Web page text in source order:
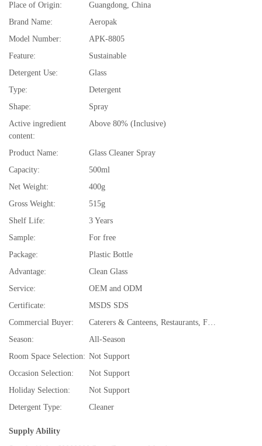
Place of Origin:
Guangdong, China
Brand Name:
Aeropak
Model Number:
APK-8805
Feature:
Sustainable
Detergent Use:
Glass
Type:
Detergent
Shape:
Spray
Active ingredient
content:
Above 80% (Inclusive)
Product Name:
Glass Cleaner Spray
Capacity:
500ml
Net Weight:
400g
Gross Weight:
515g
Shelf Life:
3 Years
Sample:
For free
Package:
Plastic Bottle
Advantage:
Clean Glass
Service:
OEM and ODM
Certificate:
MSDS SDS
Commercial Buyer:
Caterers & Canteens, Restaurants, Fast Food and Takeaway Food Services, Food & Beverage Stores, Specialty Stores, Food & Beverage Manufacture, TV Shopping, Department Stores, Bubble tea,Juice & Smoothie Bars, Super Markets, Hotels, Convenience Stores, Spice and Extract Manufacturing, Drug Stores, Cafes and Coffee Shops, Discount Stores, E-commerce Stores, Gifts Stores, Beer,Wine,Liquor Stores, Souvenir Stores
Season:
All-Season
Room Space Selection: Not Support
Occasion Selection:
Not Support
Holiday Selection:
Not Support
Detergent Type:
Cleaner
Supply Ability